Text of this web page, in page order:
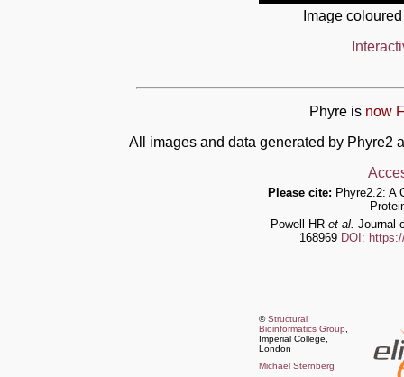
Image
Phyre is now
All images and data generated by Phyre2
Please cite: Phyre2.2: A
Powell HR et al. Journal
168969 DOI:
©Structural
Bioinformatics Group
Imperial College,
London
Michael Sternberg